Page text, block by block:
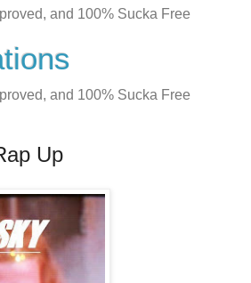
and 100% Sucka Free
and 100% Sucka Free
Up